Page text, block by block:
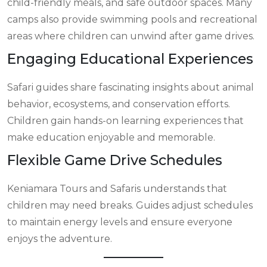
child-friendly meals, and safe outdoor spaces. Many
camps also provide swimming pools and recreational
areas where children can unwind after game drives.
Engaging Educational Experiences
Safari guides share fascinating insights about animal
behavior, ecosystems, and conservation efforts.
Children gain hands-on learning experiences that
make education enjoyable and memorable.
Flexible Game Drive Schedules
Keniamara Tours and Safaris understands that
children may need breaks. Guides adjust schedules
to maintain energy levels and ensure everyone
enjoys the adventure.